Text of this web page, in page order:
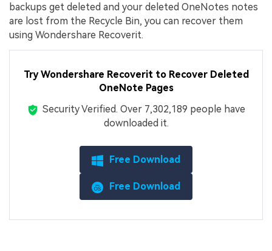
backups get deleted and your deleted OneNotes notes
are lost from the Recycle Bin, you can recover them
using Wondershare Recoverit.
Try Wondershare Recoverit to Recover Deleted
OneNote Pages
Security Verified. Over 7,302,189 people have
downloaded it.
Free Download
Free Download